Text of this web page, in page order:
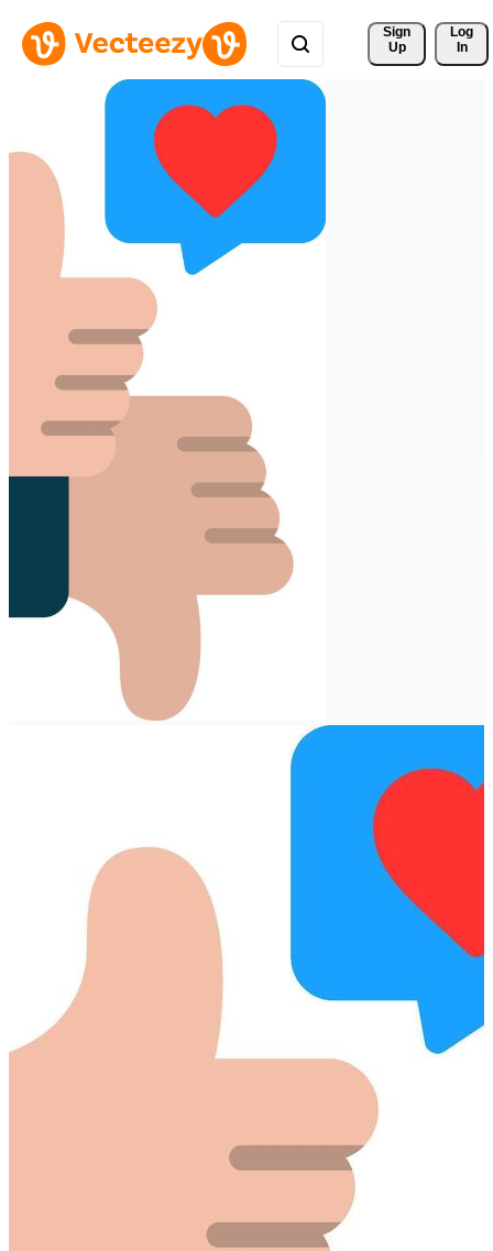
Sign
Up
Log
In